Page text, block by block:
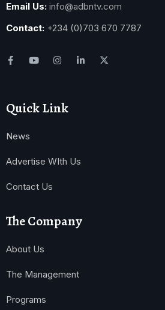
Email Us: info@adbntv.com
Contact: +234 (0)703 670 7787
Quick Link
News
Advertise WIth Us
Contact Us
The Company
About Us
The Management
Programs